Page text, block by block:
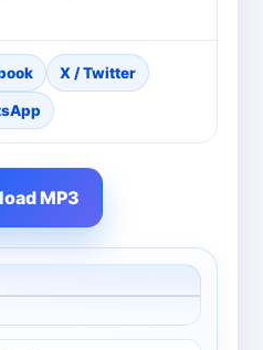
X / Twitter
MP3